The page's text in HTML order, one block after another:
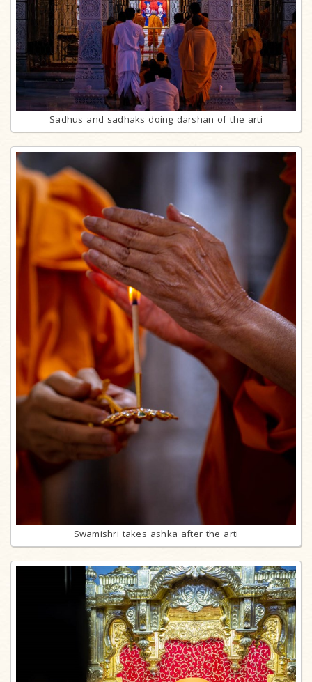
Sadhus and sadhaks doing darshan of the arti
Swamishri takes ashka after the arti